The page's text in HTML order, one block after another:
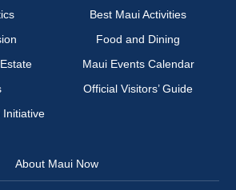
Best Maui Activities
Food and Dining
Maui Events Calendar
Official Visitors’ Guide
Initiative
About Maui Now